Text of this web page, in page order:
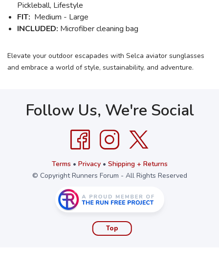
Pickleball, Lifestyle
FIT: Medium - Large
INCLUDED: Microfiber cleaning bag
Elevate your outdoor escapades with Selca aviator sunglasses
and embrace a world of style, sustainability, and adventure.
Follow Us, We're Social
Terms • Privacy• Shipping + Returns
© Copyright Runners Forum - All Rights Reserved
Top